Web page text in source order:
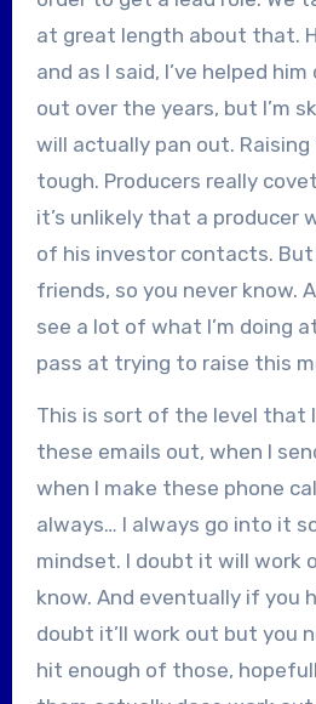
at great length about that.
and as I said, I’ve helped
out over the years, but I’m
will actually pan out. Raising
tough. Producers really
it’s unlikely that a producer
of his investor contacts. But
friends, so you never know.
see a lot of what I’m doing
pass at trying to raise this
This is sort of the level that
these emails out, when I
when I make these phone
always… I always go into it
mindset. I doubt it will work
know. And eventually if you
doubt it’ll work out but you
hit enough of those,